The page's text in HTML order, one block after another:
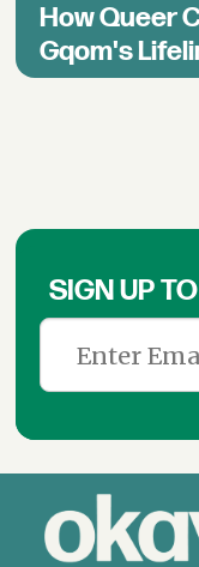
How Queer
Gqom's
SIGN UP